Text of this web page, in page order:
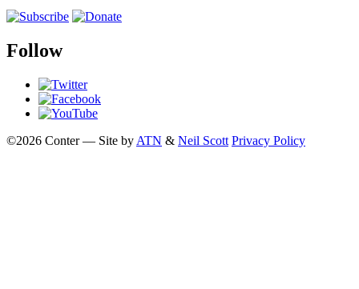
Follow
©2026 Conter — Site by ATN & Neil Scott Privacy Policy